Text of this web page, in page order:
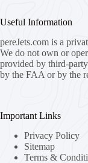
Useful Information
pereJets.com is a
We do not own or
provided by third-
by the FAA or by the
Important Links
Privacy Policy
Sitemap
Terms &